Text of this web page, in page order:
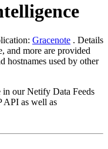
Gracenote . Details
and more are provided
hostnames used by other
in our Netify Data Feeds
API as well as